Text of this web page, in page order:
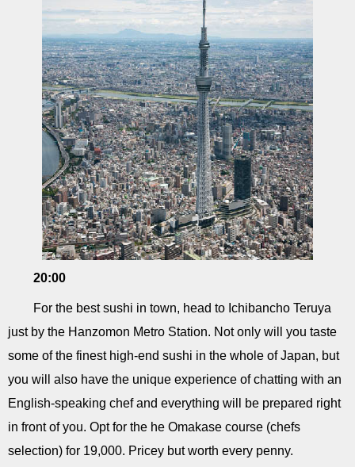
20:00
For the best sushi in town, head to Ichibancho Teruya
just by the Hanzomon Metro Station. Not only will you taste
some of the finest high-end sushi in the whole of Japan, but
you will also have the unique experience of chatting with an
English-speaking chef and everything will be prepared right
in front of you. Opt for the he Omakase course (chefs
selection) for 19,000. Pricey but worth every penny.